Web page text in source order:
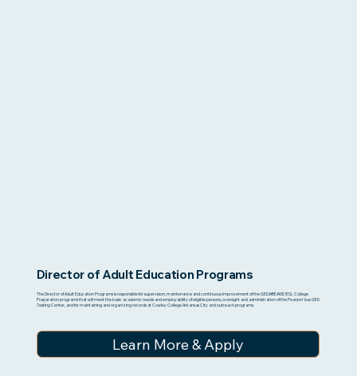
Director of Adult Education Programs
The Director of Adult Education Programs is responsible for supervision, maintenance and continuous improvement of the GED/ABE/ASE/ESL College
Preparation programs that will meet the basic academic needs and employability of eligible persons, oversight and administration of the Pearson Vue GED
Testing Center, and for maintaining and organizing records at Cowley College Arkansas City and outreach programs.
Learn More & Apply